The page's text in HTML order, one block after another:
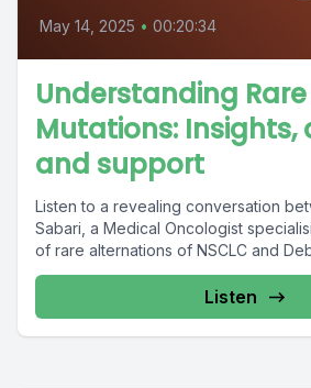
May 14, 2025 • 00:20:34
Understanding Rare
Mutations: Insights,
and support
Listen to a revealing conversation
Sabari, a Medical Oncologist
of rare alternations of NSCLC and
Listen